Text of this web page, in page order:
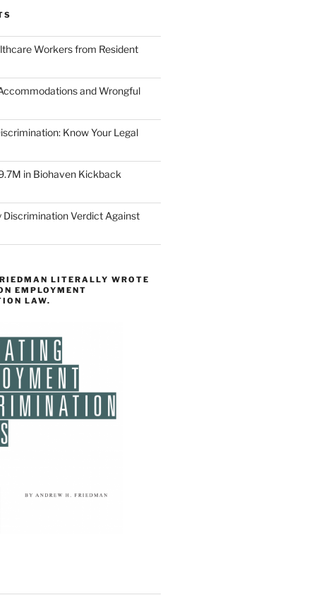
Workers from Resident
and Wrongful
Know Your Legal
in Biohaven Kickback
Discrimination Verdict Against
LITERALLY WROTE
EMPLOYMENT
LAW.